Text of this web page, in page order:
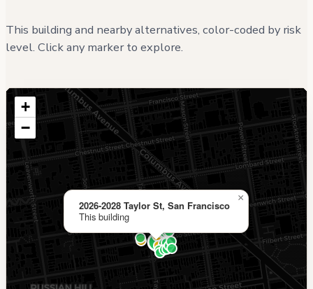
This building and nearby alternatives, color-coded by risk
level. Click any marker to explore.
2026-2028 Taylor St, San Francisco
This building
×
+
−